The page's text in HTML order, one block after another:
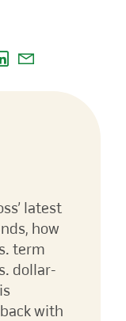
latest
how
term
dollar-
with